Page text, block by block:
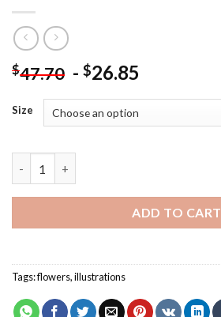
$47.70 - $26.85
Size
ADD TO CART
Tags:flowers,illustrations